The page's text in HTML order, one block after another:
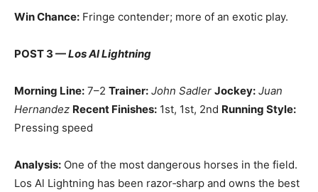
Win Chance: Fringe contender; more of an exotic play.
POST 3 —Los Al Lightning
Morning Line: 7–2 Trainer: John Sadler Jockey: Juan
Hernandez Recent Finishes: 1st, 1st, 2nd Running Style:
Pressing speed
Analysis: One of the most dangerous horses in the field.
Los Al Lightning has been razor‑sharp and owns the best